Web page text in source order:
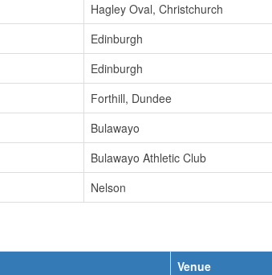
Hagley Oval, Christchurch
Edinburgh
Edinburgh
Forthill, Dundee
Bulawayo
Bulawayo Athletic Club
Nelson
Venue